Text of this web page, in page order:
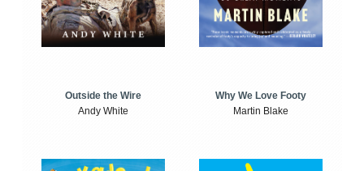
Outside the Wire
Andy White
Why We Love Footy
Martin Blake